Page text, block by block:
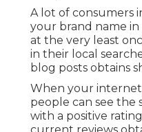
A lot of consumers
your brand name
at the very least
in their local
blog posts obtains
When your internet
people can see the
with a positive